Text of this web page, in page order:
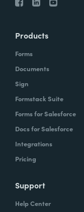
Products
Forms
Documents
Sign
Formstack Suite
Forms for Salesforce
Docs for Salesforce
Integrations
Pricing
Support
Help Center